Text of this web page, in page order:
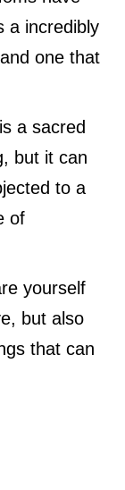
a incredibly
one that
a sacred
but it can
to a
of
yourself
but also
that can